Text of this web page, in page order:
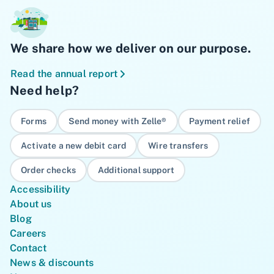
We share how we deliver on our purpose.
Read the annual report
Need help?
Forms Send money with Zelle® Payment relief
Activate a new debit card Wire transfers
Order checks Additional support
Accessibility
About us
Blog
Careers
Contact
News & discounts